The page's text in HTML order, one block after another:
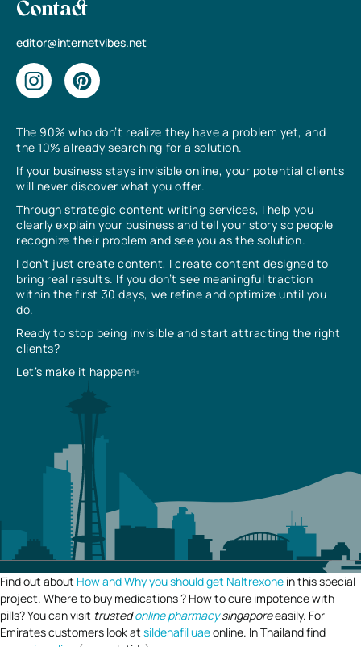
The 90% who don’t realize they have a problem yet, and
the 10% already searching for a solution.
If your business stays invisible online, your potential clients
will never discover what you offer.
Through strategic content writing services, I help you
clearly explain your business and tell your story so people
recognize their problem and see you as the solution.
I don’t just create content, I create content designed to
bring real results. If you don’t see meaningful traction
within the first 30 days, we refine and optimize until you
do.
Ready to stop being invisible and start attracting the right
clients?
Let’s make it happen✨
Contact
editor@internetvibes.net
Find out about How and Why you should get Naltrexone in this special
project. Where to buy medications ? How to cure impotence with
pills? You can visit trustedonline pharmacysingaporeeasily. For
Emirates customers look at sildenafil uaeonline. In Thailand find